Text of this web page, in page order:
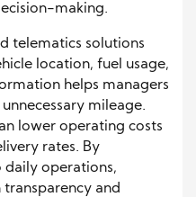
making.
telematics solutions
location, fuel usage,
helps managers
mileage.
lower operating costs
rates. By
operations,
and